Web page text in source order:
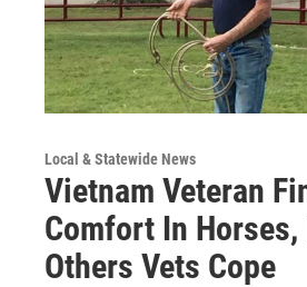
Local & Statewide News
Vietnam Veteran
Comfort In Horses,
Others Vets Cope